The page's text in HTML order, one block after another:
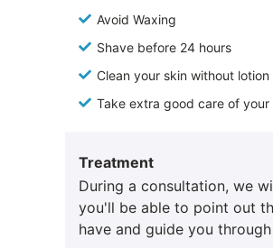
Avoid Waxing
Shave before 24 hours
Clean your skin without
Take extra good care of your
Treatment
During a consultation, we
you'll be able to point out
have and guide you